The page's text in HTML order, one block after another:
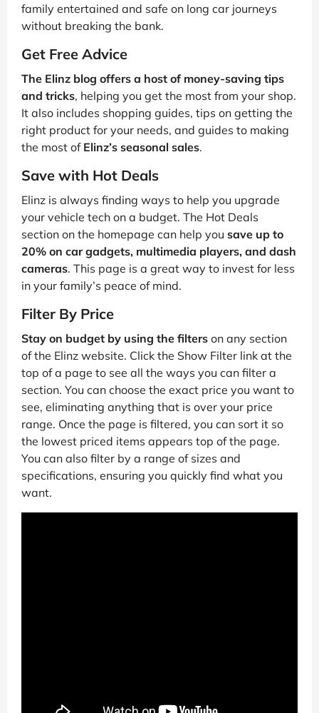
family entertained and safe on long car journeys
without breaking the bank.
Get Free Advice
The Elinz blog offers a host of money-saving tips
and tricks, helping you get the most from your shop.
It also includes shopping guides, tips on getting the
right product for your needs, and guides to making
the most of Elinz’s seasonal sales.
Save with Hot Deals
Elinz is always finding ways to help you upgrade
your vehicle tech on a budget. The Hot Deals
section on the homepage can help you save up to
20% on car gadgets, multimedia players, and dash
cameras. This page is a great way to invest for less
in your family’s peace of mind.
Filter By Price
Stay on budget by using the filters on any section
of the Elinz website. Click the Show Filter link at the
top of a page to see all the ways you can filter a
section. You can choose the exact price you want to
see, eliminating anything that is over your price
range. Once the page is filtered, you can sort it so
the lowest priced items appears top of the page.
You can also filter by a range of sizes and
specifications, ensuring you quickly find what you
want.